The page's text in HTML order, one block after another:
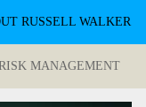
RUSSELL WALKER
MANAGEMENT